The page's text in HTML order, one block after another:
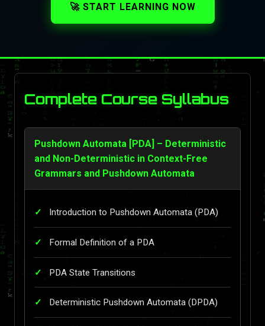
🚀 START LEARNING NOW
Complete Course Syllabus
Pushdown Automata [PDA] – Deterministic
and Non-Deterministic in Context-Free
Grammars and Pushdown Automata
Introduction to Pushdown Automata (PDA)
Formal Definition of a PDA
PDA State Transitions
Deterministic Pushdown Automata (DPDA)